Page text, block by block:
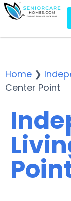
Home ❯
Center Point